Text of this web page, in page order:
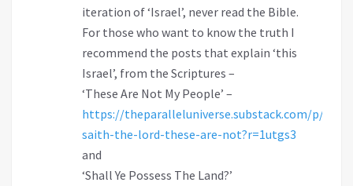
iteration of ‘Israel’, never read the Bible.
For those who want to know the truth I
recommend the posts that explain ‘this
Israel’, from the Scriptures –
‘These Are Not My People’ –
https://theparalleluniverse.substack.com/p/thus-
saith-the-lord-these-are-not?r=1utgs3
and
‘Shall Ye Possess The Land?’